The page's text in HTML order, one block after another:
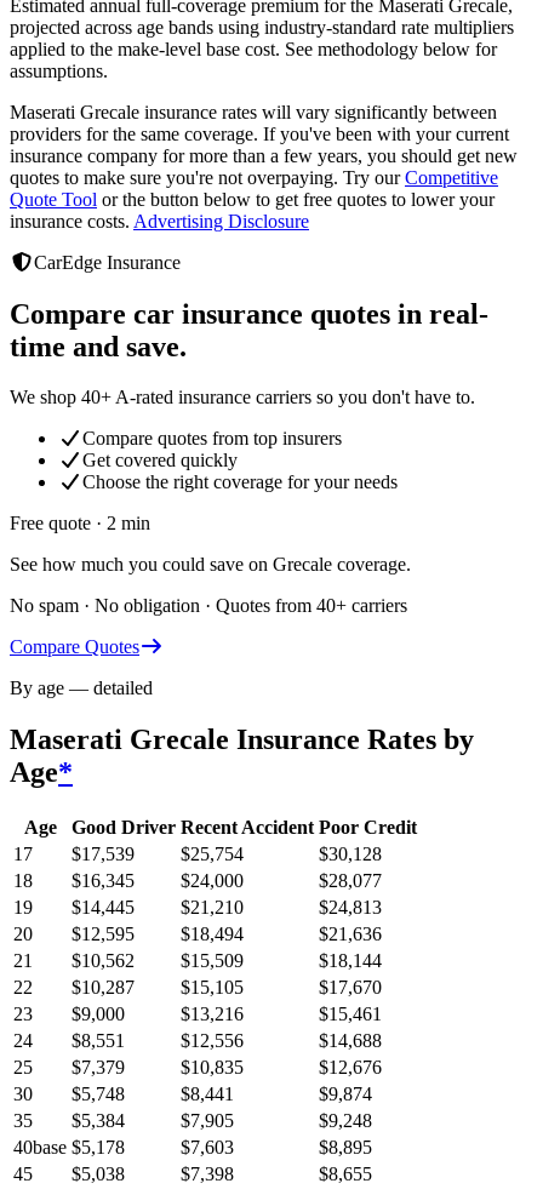
Estimated annual full-coverage premium for the Maserati Grecale,
projected across age bands using industry-standard rate multipliers
applied to the make-level base cost. See methodology below for
assumptions.
Maserati Grecale insurance rates will vary significantly between
providers for the same coverage. If you've been with your current
insurance company for more than a few years, you should get new
quotes to make sure you're not overpaying. Try our Competitive
Quote Tool or the button below to get free quotes to lower your
insurance costs. Advertising Disclosure
CarEdge Insurance
Compare car insurance quotes in real-
time and save.
We shop 40+ A-rated insurance carriers so you don't have to.
Compare quotes from top insurers
Get covered quickly
Choose the right coverage for your needs
Free quote · 2 min
See how much you could save on Grecale coverage.
No spam · No obligation · Quotes from 40+ carriers
Compare Quotes
By age — detailed
Maserati Grecale Insurance Rates by
Age*
Age Good Driver Recent Accident Poor Credit
17
$17,539 $25,754 $30,128
18
$16,345 $24,000 $28,077
19
$14,445 $21,210 $24,813
20
$12,595 $18,494 $21,636
21
$10,562 $15,509 $18,144
22
$10,287 $15,105 $17,670
23
$9,000 $13,216 $15,461
24
$8,551 $12,556 $14,688
25
$7,379 $10,835 $12,676
30
$5,748 $8,441 $9,874
35
$5,384 $7,905 $9,248
40base $5,178 $7,603 $8,895
45
$5,038 $7,398 $8,655